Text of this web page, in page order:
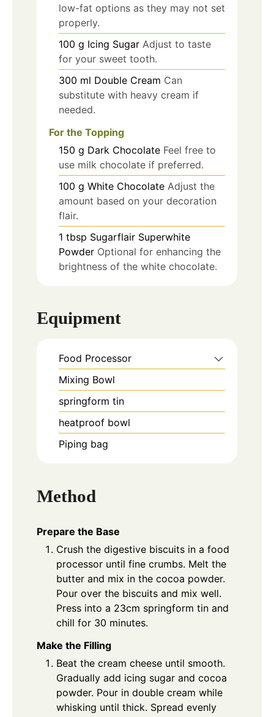
low-fat options as they may not set
properly.
100 g Icing Sugar Adjust to taste
for your sweet tooth.
300 ml Double Cream Can
substitute with heavy cream if
needed.
For the Topping
150 g Dark Chocolate Feel free to
use milk chocolate if preferred.
100 g White Chocolate Adjust the
amount based on your decoration
flair.
1 tbsp Sugarflair Superwhite
Powder Optional for enhancing the
brightness of the white chocolate.
Equipment
Food Processor
Mixing Bowl
springform tin
heatproof bowl
Piping bag
Method
Prepare the Base
Crush the digestive biscuits in a food
processor until fine crumbs. Melt the
butter and mix in the cocoa powder.
Pour over the biscuits and mix well.
Press into a 23cm springform tin and
chill for 30 minutes.
Make the Filling
Beat the cream cheese until smooth.
Gradually add icing sugar and cocoa
powder. Pour in double cream while
whisking until thick. Spread evenly